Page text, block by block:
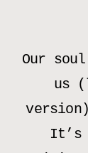
Our
us
It’s